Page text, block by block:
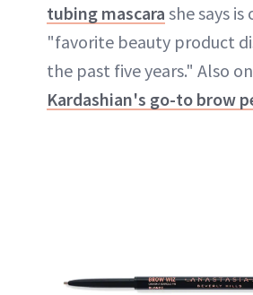
tubing mascara she says
"favorite beauty product
the past five years." Also
Kardashian's go-to brow